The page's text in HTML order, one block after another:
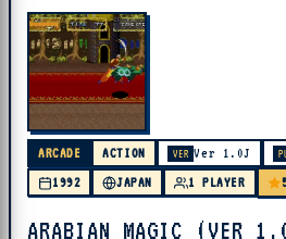
ARCADE ACTION VER Ver 1.0J
1992
JAPAN 1 PLAYER
ARABIAN MAGIC (VER